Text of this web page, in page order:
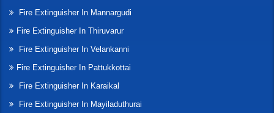
Fire Extinguisher In Mannargudi
Fire Extinguisher In Thiruvarur
Fire Extinguisher In Velankanni
Fire Extinguisher In Pattukkottai
Fire Extinguisher In Karaikal
Fire Extinguisher In Mayiladuthurai